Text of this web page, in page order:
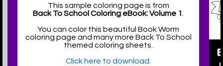
This sample coloring page is from
Back To School Coloring eBook: Volume 1
You can color this beautiful Book Worm
coloring page and many more Back To School
themed coloring sheets.
Click here to download.